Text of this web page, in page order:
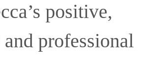
positive,
professional